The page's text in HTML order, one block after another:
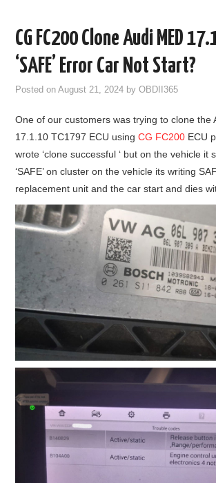
ECU CHIP TUNING TOOL
CAR DIAGNOSTIC TOOLS
KEY PROGRAMMERS
KEY CUTTING MACHINE
YANHUA ACDP 2
BY BRAND
MQB49 5C 5D
BYPASS CABLE
KESS3
AUTEL IM608 TRAINING
UPDATE
CG FC200 Clone Audi MED
‘SAFE’ Error Car Not Start?
Posted onAugust 21, 2024 byOBDII365
One of our customers was trying to clone the
17.1.10 TC1797 ECU usingCG FC200 ECU
wrote ‘clone successful ‘ but on the vehicle it
‘SAFE’ on cluster on the vehicle its writing
replacement unit and the car start and dies